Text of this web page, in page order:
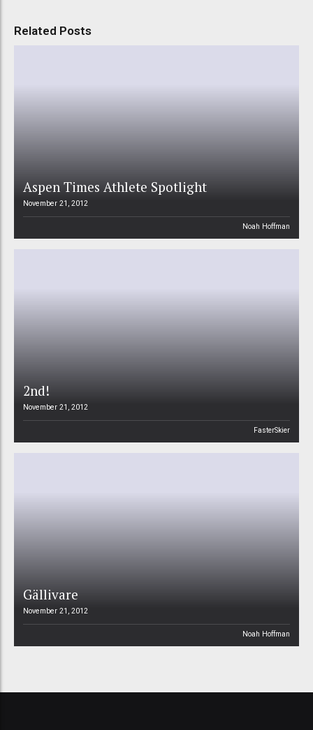
Related Posts
Aspen Times Athlete Spotlight
November 21, 2012
Noah Hoffman
2nd!
November 21, 2012
FasterSkier
Gällivare
November 21, 2012
Noah Hoffman